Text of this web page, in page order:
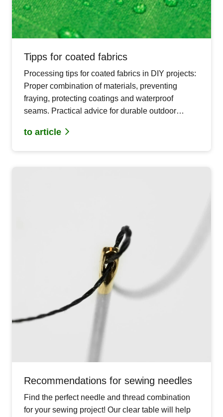
Tipps for coated fabrics
Processing tips for coated fabrics in DIY projects:
Proper combination of materials, preventing
fraying, protecting coatings and waterproof
seams. Practical advice for durable outdoor
to article
Recommendations for sewing needles
Find the perfect needle and thread combination
for your sewing project! Our clear table will help